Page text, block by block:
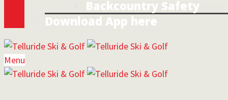
Backcountry Safety
Download App here
Menu